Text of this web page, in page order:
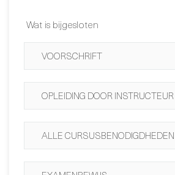
Wat is bijgesloten
VOORSCHRIFT
OPLEIDING DOOR INSTRUCTEUR
ALLE CURSUSBENODIGDHEDEN